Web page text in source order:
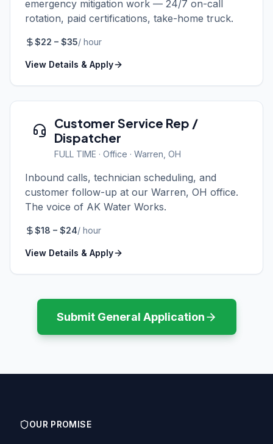
emergency mitigation work — 24/7 on-call
rotation, paid certifications, take-home truck.
$22 – $35/ hour
View Details & Apply
Customer Service Rep /
Dispatcher
FULL TIME · Office · Warren, OH
Inbound calls, technician scheduling, and
customer follow-up at our Warren, OH office.
The voice of AK Water Works.
$18 – $24/ hour
View Details & Apply
Submit General Application
OUR PROMISE